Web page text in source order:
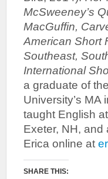
McSweeney’s
MacGuffin,
American Short
Southeast,
International
a graduate of
University’s
taught English
Exeter, NH, and
Erica online at
SHARE THIS: